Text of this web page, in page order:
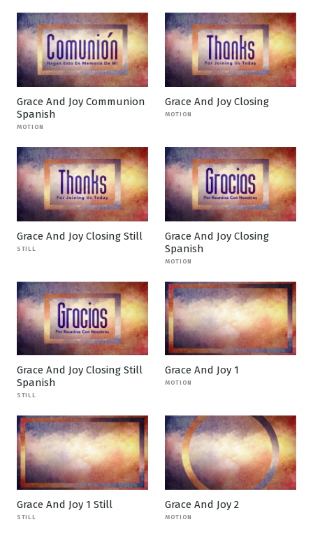
Grace And Joy Communion
Spanish
MOTION
Grace And Joy Closing
MOTION
Grace And Joy Closing Still
STILL
Grace And Joy Closing
Spanish
MOTION
Grace And Joy Closing Still
Spanish
STILL
Grace And Joy 1
MOTION
Grace And Joy 1 Still
STILL
Grace And Joy 2
MOTION